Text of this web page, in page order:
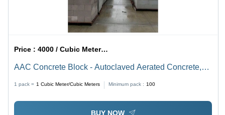
Price :4000 / Cubic Meter/Cubic Meters
AAC Concrete Block - Autoclaved Aerated Concrete,
Conductivity 0.16 W/mk, Sound Reduction up to 45 dB
1 pack = 1 Cubic Meter/Cubic Meters Minimum pack : 100
BUY NOW